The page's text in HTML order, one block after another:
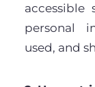
accessible
personal
used, and